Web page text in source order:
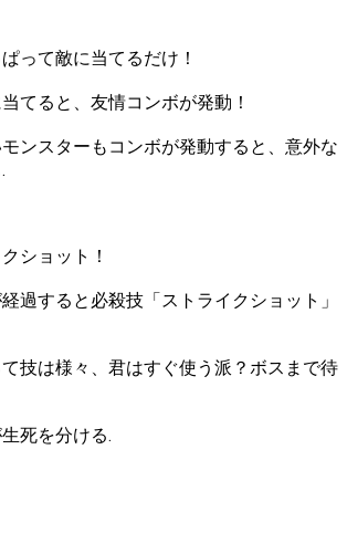
って敵に当てるだけ！
てると、友情コンボが発動！
ンスターもコンボが発動すると、意外な
ショット！
過すると必殺技「ストライクショット」
技は様々、君はすぐ使う派？ボスまで待
死を分ける.